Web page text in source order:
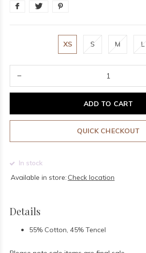
XS S M L
ADD TO CART
QUICK CHECKOUT
In stock
Available in store: Check location
Details
55% Cotton, 45% Tencel